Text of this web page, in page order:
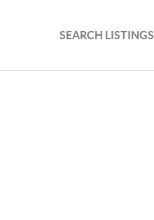
SEARCH LISTINGS